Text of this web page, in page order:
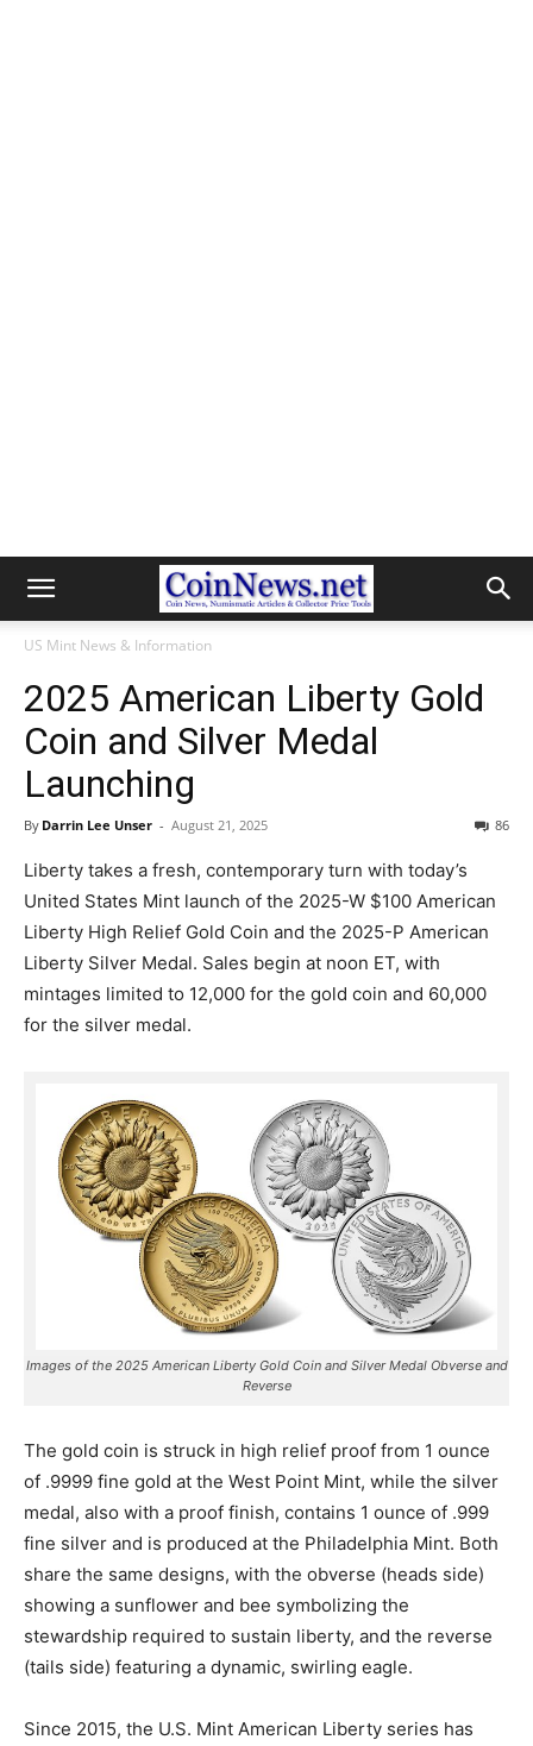
US Mint News & Information
2025 American Liberty Gold
Coin and Silver Medal
Launching
By Darrin Lee Unser - August 21, 2025 86
Liberty takes a fresh, contemporary turn with today’s
United States Mint launch of the 2025-W $100 American
Liberty High Relief Gold Coin and the 2025-P American
Liberty Silver Medal. Sales begin at noon ET, with
mintages limited to 12,000 for the gold coin and 60,000
for the silver medal.
Images of the 2025 American Liberty Gold Coin and Silver Medal Obverse and
Reverse
The gold coin is struck in high relief proof from 1 ounce
of .9999 fine gold at the West Point Mint, while the silver
medal, also with a proof finish, contains 1 ounce of .999
fine silver and is produced at the Philadelphia Mint. Both
share the same designs, with the obverse (heads side)
showing a sunflower and bee symbolizing the
stewardship required to sustain liberty, and the reverse
(tails side) featuring a dynamic, swirling eagle.
Since 2015, the U.S. Mint American Liberty series has